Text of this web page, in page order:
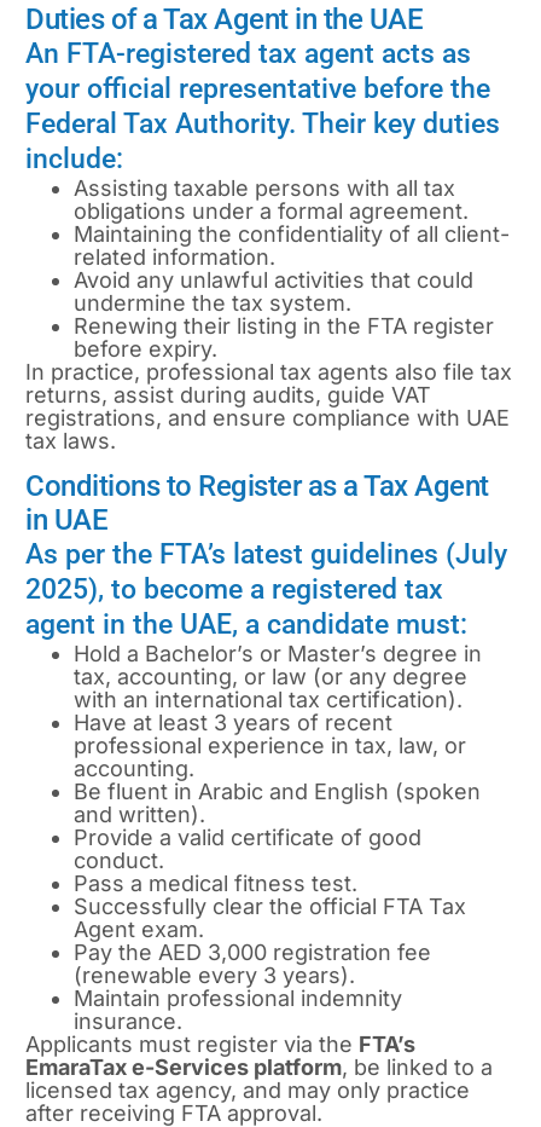
Duties of a Tax Agent in the UAE
An FTA-registered tax agent acts as
your official representative before the
Federal Tax Authority. Their key duties
include:
Assisting taxable persons with all tax
obligations under a formal agreement.
Maintaining the confidentiality of all client-
related information.
Avoid any unlawful activities that could
undermine the tax system.
Renewing their listing in the FTA register
before expiry.
In practice, professional tax agents also file tax
returns, assist during audits, guide VAT
registrations, and ensure compliance with UAE
tax laws.
Conditions to Register as a Tax Agent
in UAE
As per the FTA’s latest guidelines (July
2025), to become a registered tax
agent in the UAE, a candidate must:
Hold a Bachelor’s or Master’s degree in
tax, accounting, or law (or any degree
with an international tax certification).
Have at least 3 years of recent
professional experience in tax, law, or
accounting.
Be fluent in Arabic and English (spoken
and written).
Provide a valid certificate of good
conduct.
Pass a medical fitness test.
Successfully clear the official FTA Tax
Agent exam.
Pay the AED 3,000 registration fee
(renewable every 3 years).
Maintain professional indemnity
insurance.
Applicants must register via the FTA’s
EmaraTax e-Services platform, be linked to a
licensed tax agency, and may only practice
after receiving FTA approval.